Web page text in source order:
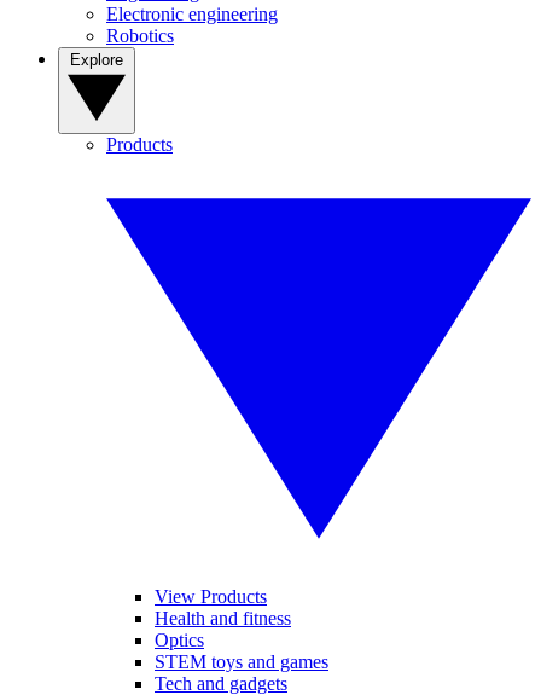
Electronic engineering
Robotics
Products
View Products
Health and fitness
Optics
STEM toys and games
Tech and gadgets